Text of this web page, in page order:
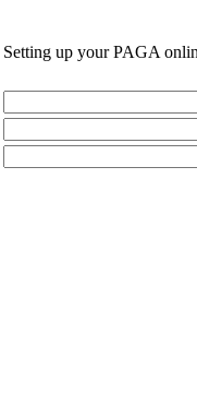
Setting up your PAGA